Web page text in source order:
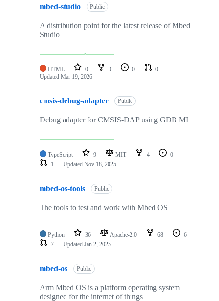
mbed-studio Public
A distribution point for the latest release of Mbed
Studio
HTML 0 0 0
0
Updated Mar 19, 2026
cmsis-debug-adapter Public
Debug adapter for CMSIS-DAP using GDB MI
TypeScript 9 MIT 4
0
1
Updated Nov 18, 2025
mbed-os-tools Public
The tools to test and work with Mbed OS
Python 36 Apache-2.0 68
6
7
Updated Jan 2, 2025
mbed-os Public
Arm Mbed OS is a platform operating system
designed for the internet of things